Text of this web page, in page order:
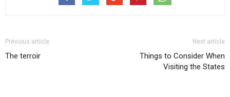
Previous article
The terroir
Next article
Things to Consider When
Visiting the States